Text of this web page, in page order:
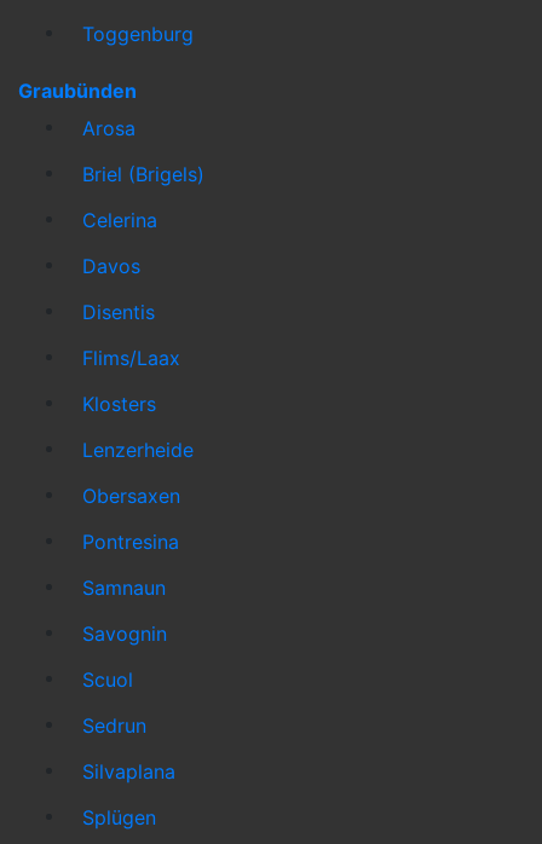
Toggenburg
Graubünden
Arosa
Briel (Brigels)
Celerina
Davos
Disentis
Flims/Laax
Klosters
Lenzerheide
Obersaxen
Pontresina
Samnaun
Savognin
Scuol
Sedrun
Silvaplana
Splügen